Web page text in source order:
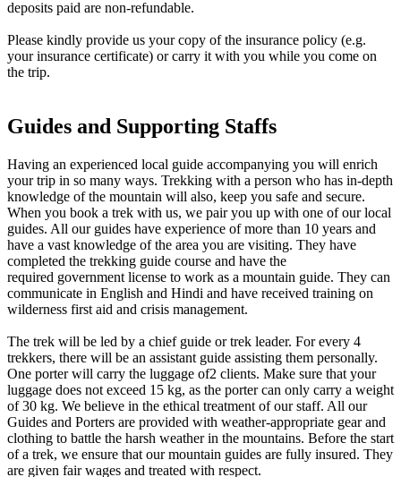
deposits paid are non-refundable.
Please kindly provide us your copy of the insurance policy (e.g.
your insurance certificate) or carry it with you while you come on
the trip.
Guides and Supporting Staffs
Having an experienced local guide accompanying you will enrich
your trip in so many ways. Trekking with a person who has in-depth
knowledge of the mountain will also, keep you safe and secure.
When you book a trek with us, we pair you up with one of our local
guides. All our guides have experience of more than 10 years and
have a vast knowledge of the area you are visiting. They have
completed the trekking guide course and have the
required government license to work as a mountain guide. They can
communicate in English and Hindi and have received training on
wilderness first aid and crisis management.
The trek will be led by a chief guide or trek leader. For every 4
trekkers, there will be an assistant guide assisting them personally.
One porter will carry the luggage of2 clients. Make sure that your
luggage does not exceed 15 kg, as the porter can only carry a weight
of 30 kg. We believe in the ethical treatment of our staff. All our
Guides and Porters are provided with weather-appropriate gear and
clothing to battle the harsh weather in the mountains. Before the start
of a trek, we ensure that our mountain guides are fully insured. They
are given fair wages and treated with respect.